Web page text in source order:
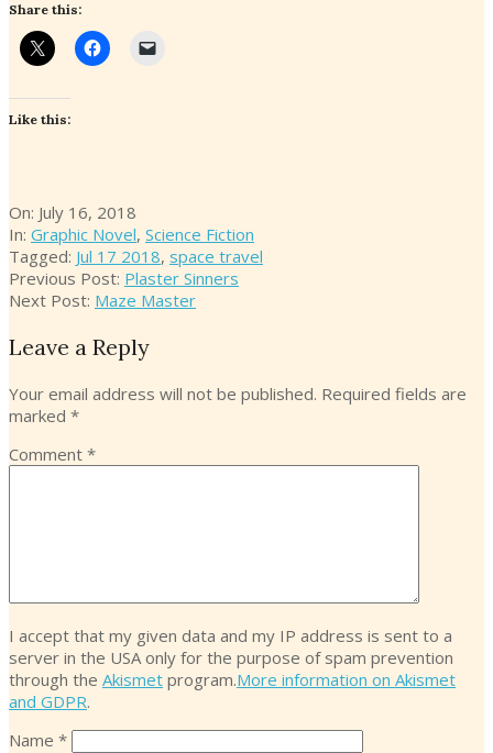
Share this:
Like this:
2018-
07-
16
On: July 16, 2018
In: Graphic Novel, Science Fiction
Tagged: Jul 17 2018, space travel
Previous Post: Plaster Sinners
Next Post: Maze Master
Leave a Reply
Your email address will not be published. Required fields are
marked *
Comment *
I accept that my given data and my IP address is sent to a
server in the USA only for the purpose of spam prevention
through the Akismet program.More information on Akismet
and GDPR.
Name *